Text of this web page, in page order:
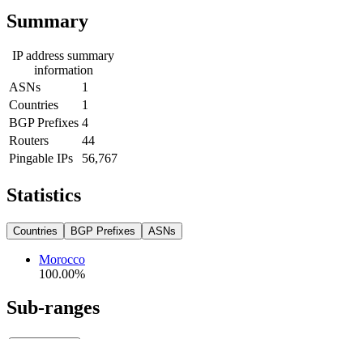
Summary
IP address summary
information
ASNs
1
Countries
1
BGP Prefixes 4
Routers
44
Pingable IPs
56,767
Statistics
Countries BGP Prefixes ASNs
Morocco
100.00%
Sub-ranges